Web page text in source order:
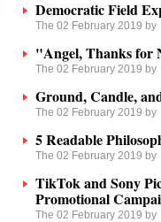
Democratic Field
The 02 February 2019 by
"Angel, Thanks for
The 02 February 2019 by
Ground, Candle,
The 02 February 2019 by
5 Readable
The 02 February 2019 by
TikTok and Sony
Promotional
The 02 February 2019 by